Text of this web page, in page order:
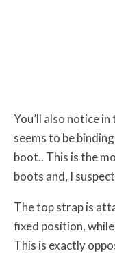
You’ll also notice
seems to be
boot.. This is the
boots and, I
The top strap is
fixed position,
This is exactly